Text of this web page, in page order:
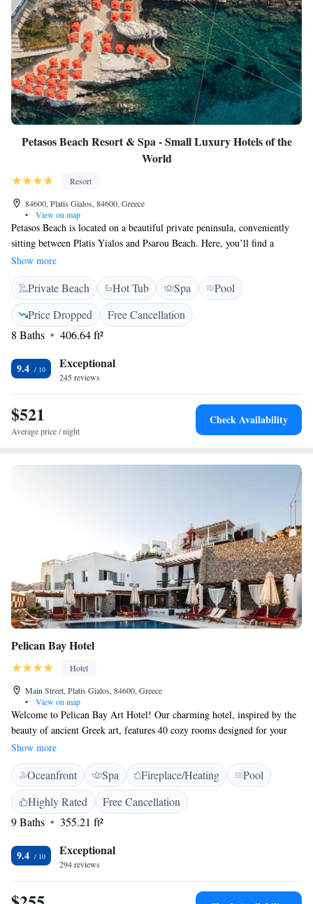
Petasos Beach Resort & Spa - Small Luxury Hotels of the
World
Resort
84600, Platis Gialos, 84600, Greece
•
View on map
Petasos Beach is located on a beautiful private peninsula, conveniently
sitting between Platis Yialos and Psarou Beach. Here, you’ll find a
spacious spa and wellness center that covers 500 square meters, a fully-
equipped fitness area, and a stunning two-level swimming pool complete
with a waterfall. Whether you're looking to relax or stay active, there's
something for everyone to enjoy in this welcoming space.
Show more
Private Beach Hot Tub Spa
Pool
Price Dropped
Free Cancellation
8 Baths
406.64 ft²
9.4 Exceptional
245 reviews
$521
Average price / night
Check Availability
Pelican Bay Hotel
Hotel
Main Street, Platis Gialos, 84600, Greece
•
View on map
Welcome to Pelican Bay Art Hotel! Our charming hotel, inspired by the
beauty of ancient Greek art, features 40 cozy rooms designed for your
comfort. We believe in providing warm Greek hospitality that goes
beyond just a place to stay. Our goal is to create unforgettable
experiences for all our guests. We are committed to ensuring you have a
memorable vacation filled with joy and relaxation. Come join us and let
us help make your stay special!
Show more
Oceanfront Spa Fireplace/Heating
Pool
Highly Rated
Free Cancellation
9 Baths
355.21 ft²
9.4 Exceptional
294 reviews